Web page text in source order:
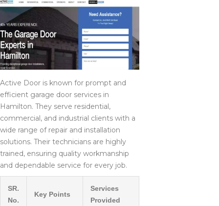
Active Door is known for prompt and
efficient garage door services in
Hamilton. They serve residential,
commercial, and industrial clients with a
wide range of repair and installation
solutions. Their technicians are highly
trained, ensuring quality workmanship
and dependable service for every job.
SR.
No.
Key Points
Services
Provided